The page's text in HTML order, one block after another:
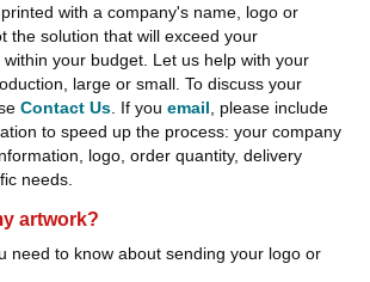
with a company's name, logo or
the solution that will exceed your
your budget. Let us help with your
large or small. To discuss your
Contact Us . If you email , please include
to speed up the process: your company
logo, order quantity, delivery
needs.
artwork?
need to know about sending your logo or